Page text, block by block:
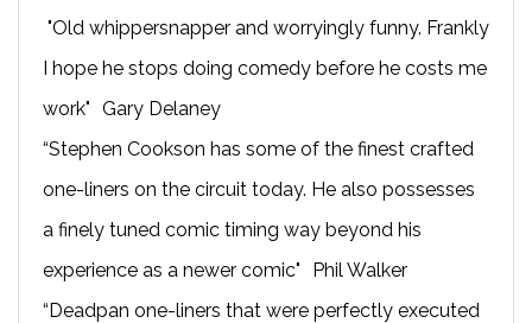
"Old whippersnapper and worryingly funny. Frankly
I hope he stops doing comedy before he costs me
work" Gary Delaney
“Stephen Cookson has some of the finest crafted
one-liners on the circuit today. He also possesses
a finely tuned comic timing way beyond his
experience as a newer comic" Phil Walker
“Deadpan one-liners that were perfectly executed